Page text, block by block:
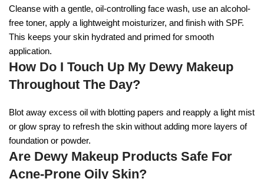
Cleanse with a gentle, oil-controlling face wash, use an alcohol-
free toner, apply a lightweight moisturizer, and finish with SPF.
This keeps your skin hydrated and primed for smooth
application.
How Do I Touch Up My Dewy Makeup
Throughout The Day?
Blot away excess oil with blotting papers and reapply a light mist
or glow spray to refresh the skin without adding more layers of
foundation or powder.
Are Dewy Makeup Products Safe For
Acne-Prone Oily Skin?